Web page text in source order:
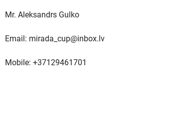
Mr. Aleksandrs Gulko
Email: mirada_cup@inbox.lv
Mobile: +37129461701